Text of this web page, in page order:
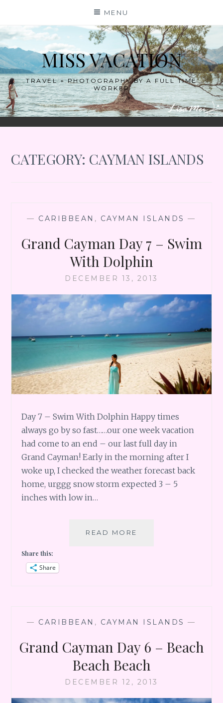
content
MENU
MISS VACATION
TRAVEL + PHOTOGRAPHY BY A FULL TIME
WORKER
CATEGORY: CAYMAN ISLANDS
— CARIBBEAN , CAYMAN ISLANDS —
Grand Cayman Day 7 – Swim
With Dolphin
DECEMBER 13, 2013
Day 7 – Swim With Dolphin Happy times
always go by so fast……our one week vacation
had come to an end – our last full day in
Grand Cayman! Early in the morning after I
woke up, I checked the weather forecast back
home, urggg snow storm expected 3 – 5
inches with low in…
READ MORE
Share this:
Share
— CARIBBEAN , CAYMAN ISLANDS —
Grand Cayman Day 6 – Beach
Beach Beach
DECEMBER 12, 2013